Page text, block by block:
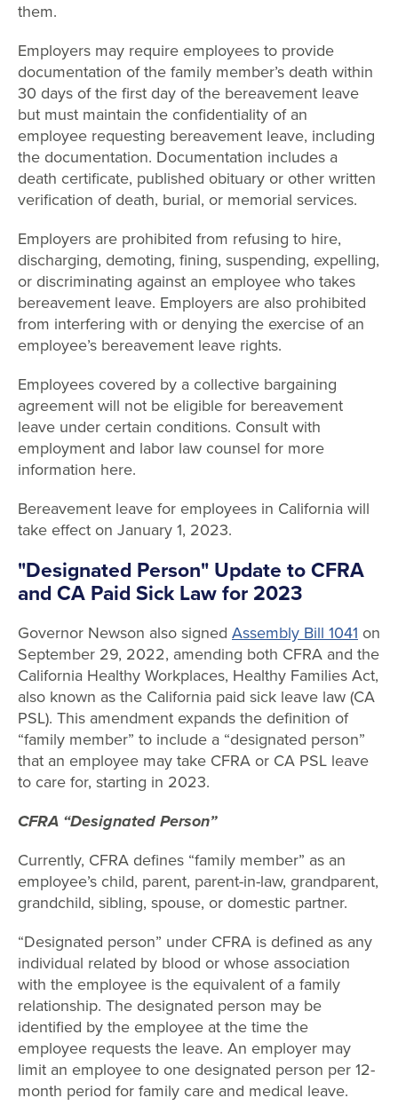
them.
Employers may require employees to provide
documentation of the family member’s death within
30 days of the first day of the bereavement leave
but must maintain the confidentiality of an
employee requesting bereavement leave, including
the documentation. Documentation includes a
death certificate, published obituary or other written
verification of death, burial, or memorial services.
Employers are prohibited from refusing to hire,
discharging, demoting, fining, suspending, expelling,
or discriminating against an employee who takes
bereavement leave. Employers are also prohibited
from interfering with or denying the exercise of an
employee’s bereavement leave rights.
Employees covered by a collective bargaining
agreement will not be eligible for bereavement
leave under certain conditions. Consult with
employment and labor law counsel for more
information here.
Bereavement leave for employees in California will
take effect on January 1, 2023.
"Designated Person" Update to CFRA
and CA Paid Sick Law for 2023
Governor Newson also signed Assembly Bill 1041 on
September 29, 2022, amending both CFRA and the
California Healthy Workplaces, Healthy Families Act,
also known as the California paid sick leave law (CA
PSL). This amendment expands the definition of
“family member” to include a “designated person”
that an employee may take CFRA or CA PSL leave
to care for, starting in 2023.
CFRA “Designated Person”
Currently, CFRA defines “family member” as an
employee’s child, parent, parent-in-law, grandparent,
grandchild, sibling, spouse, or domestic partner.
“Designated person” under CFRA is defined as any
individual related by blood or whose association
with the employee is the equivalent of a family
relationship. The designated person may be
identified by the employee at the time the
employee requests the leave. An employer may
limit an employee to one designated person per 12-
month period for family care and medical leave.